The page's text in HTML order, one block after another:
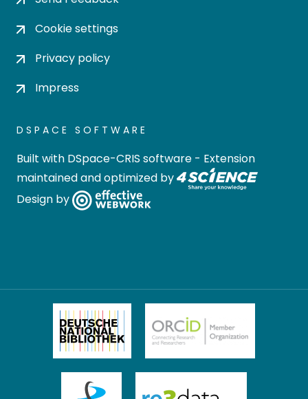
Cookie settings
Privacy policy
Impress
DSPACE SOFTWARE
Built with DSpace-CRIS software - Extension
maintained and optimized by
Design by